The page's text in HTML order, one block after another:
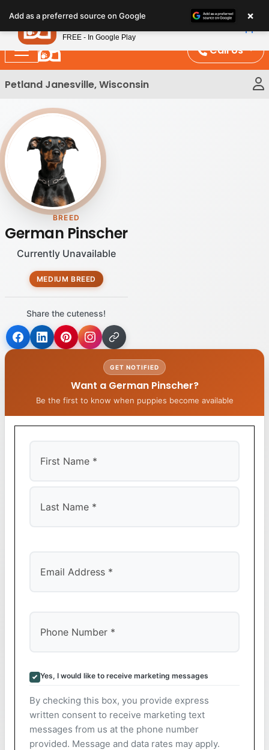
note:
This
website
includes
an
system.
Call Us
Petland Janesville, Wisconsin
BREED
German Pinscher
Currently Unavailable
MEDIUM BREED
Share the cuteness!
GET NOTIFIED
Want a German Pinscher?
Be the first to know when puppies become available
Yes, I would like to receive marketing messages
By checking this box, you provide express
written consent to receive marketing text
messages from us at the phone number
provided. Message and data rates may apply.
Add as a preferred source on Google ×
Petland
FREE - In Google Play